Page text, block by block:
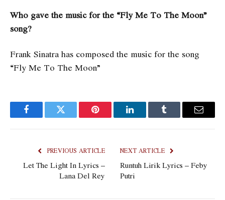
Who gave the music for the “Fly Me To The Moon”
song?
Frank Sinatra has composed the music for the song
“Fly Me To The Moon”
FacebookTwitter Pinterest LinkedInTumblr Email
PREVIOUS ARTICLE
Let The Light In Lyrics –
Lana Del Rey
NEXT ARTICLE
Runtuh Lirik Lyrics – Feby
Putri